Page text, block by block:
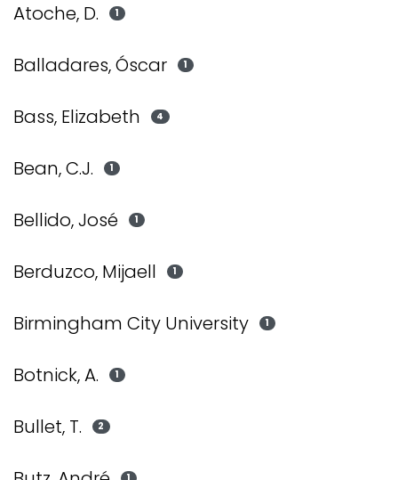
Atoche, D. 1
Balladares, Óscar 1
Bass, Elizabeth 4
Bean, C.J. 1
Bellido, José 1
Berduzco, Mijaell 1
Birmingham City University 1
Botnick, A. 1
Bullet, T. 2